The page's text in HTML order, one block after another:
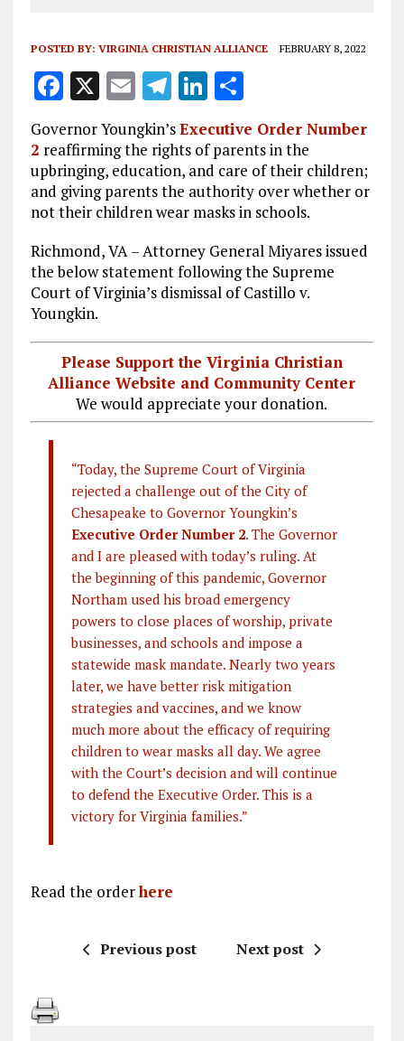
POSTED BY: VIRGINIA CHRISTIAN ALLIANCE FEBRUARY 8, 2022
F
ce
b
o
o
k
X E
m
ai
l
T
el
e
g
r
a
m
Li
n
k
e
dI
n
S
h
a
re
Governor Youngkin’sExecutive Order Number
2 reaffirming the rights of parents in the
upbringing, education, and care of their children;
and giving parents the authority over whether or
not their children wear masks in schools.
Richmond, VA – Attorney General Miyares issued
the below statement following the Supreme
Court of Virginia’s dismissal of Castillo v.
Youngkin.
Please Support the Virginia Christian
Alliance Website and Community Center
We would appreciate your donation.
“Today, the Supreme Court of Virginia
rejected a challenge out of the City of
Chesapeake to Governor Youngkin’s
Executive Order Number 2. The Governor
and I are pleased with today’s ruling. At
the beginning of this pandemic, Governor
Northam used his broad emergency
powers to close places of worship, private
businesses, and schools and impose a
statewide mask mandate. Nearly two years
later, we have better risk mitigation
strategies and vaccines, and we know
much more about the efficacy of requiring
children to wear masks all day. We agree
with the Court’s decision and will continue
to defend the Executive Order. This is a
victory for Virginia families.”
Read the orderhere
Previous post Next post